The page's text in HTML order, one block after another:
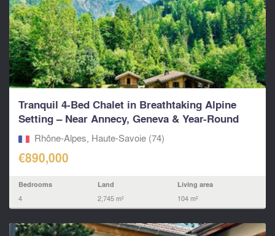
Tranquil 4-Bed Chalet in Breathtaking Alpine
Setting – Near Annecy, Geneva & Year-Round
Ski Resorts.
Rhône-Alpes, Haute-Savoie (74)
€890,000
Bedrooms
4
Land
2,745 m²
Living area
104 m²